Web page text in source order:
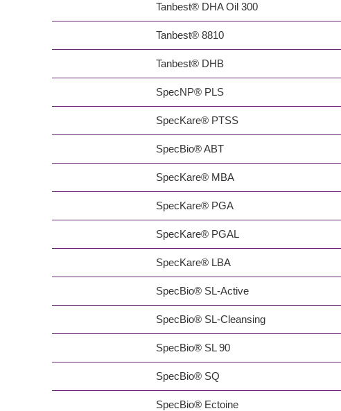
Tanbest® DHA Oil 300
Tanbest® 8810
Tanbest® DHB
SpecNP® PLS
SpecKare® PTSS
SpecBio® ABT
SpecKare® MBA
SpecKare® PGA
SpecKare® PGAL
SpecKare® LBA
SpecBio® SL-Active
SpecBio® SL-Cleansing
SpecBio® SL 90
SpecBio® SQ
SpecBio® Ectoine